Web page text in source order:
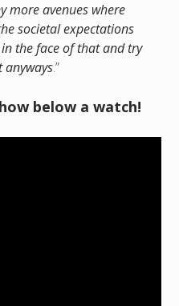
more avenues where
societal expectations
the face of that and try
anyways.”
below a watch!